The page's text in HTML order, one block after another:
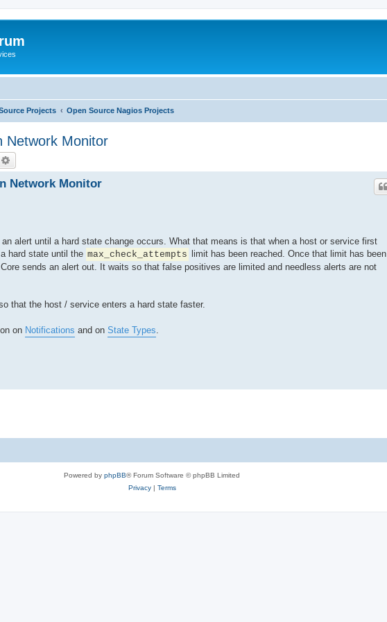
Projects Open Source Nagios Projects
Network Monitor
Network Monitor
alert until a hard state change occurs. What that means is that when a host or service first
hard state until the max_check_attempts limit has been reached. Once that limit has been
sends an alert out. It waits so that false positives are limited and needless alerts are not
that the host / service enters a hard state faster.
on Notifications and on State Types
Powered by phpBB® Forum Software © phpBB Limited
Privacy| Terms